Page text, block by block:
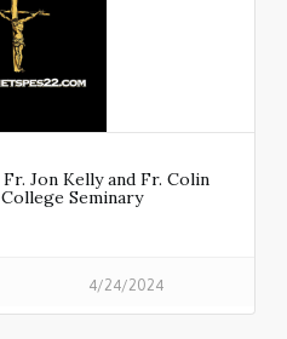
Jon Kelly and Fr. Colin
Seminary
4/24/2024